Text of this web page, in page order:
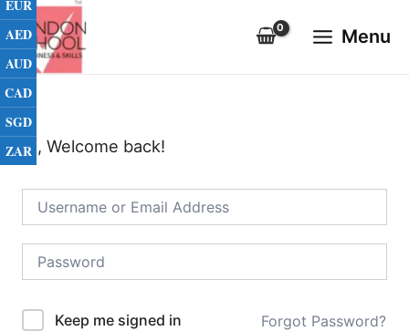
Skip
to
content
Menu
Menu
Hi, Welcome back!
Keep me signed in Forgot Password?
EUR
AED
AUD
CAD
SGD
ZAR